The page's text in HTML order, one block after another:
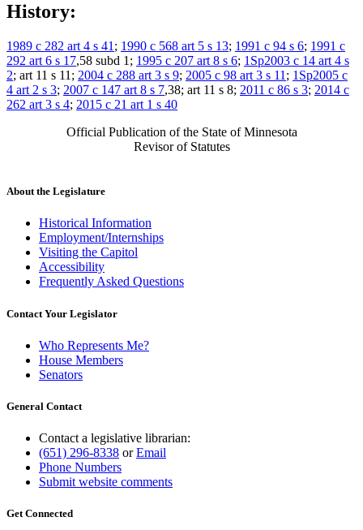
History:
1989 c 282 art 4 s 41 ; 1990 c 568 art 5 s 13; 1991 c 94 s 6; 1991 c
292 art 6 s 17,58 subd 1; 1995 c 207 art 8 s 6; 1Sp2003 c 14 art 4 s
2; art 11 s 11; 2004 c 288 art 3 s 9; 2005 c 98 art 3 s 11 ; 1Sp2005 c
4 art 2 s 3; 2007 c 147 art 8 s 7,38; art 11 s 8; 2011 c 86 s 3; 2014 c
262 art 3 s 4; 2015 c 21 art 1 s 40
Official Publication of the State of Minnesota
Revisor of Statutes
About the Legislature
Historical Information
Employment/Internships
Visiting the Capitol
Accessibility
Frequently Asked Questions
Contact Your Legislator
Who Represents Me?
House Members
Senators
General Contact
Contact a legislative librarian:
(651) 296-8338 orEmail
Phone Numbers
Submit website comments
Get Connected